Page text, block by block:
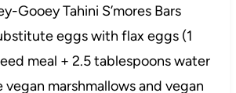
Gooey Tahini S’mores Bars
eggs with flax eggs (1
meal + 2.5 tablespoons water
vegan marshmallows and vegan